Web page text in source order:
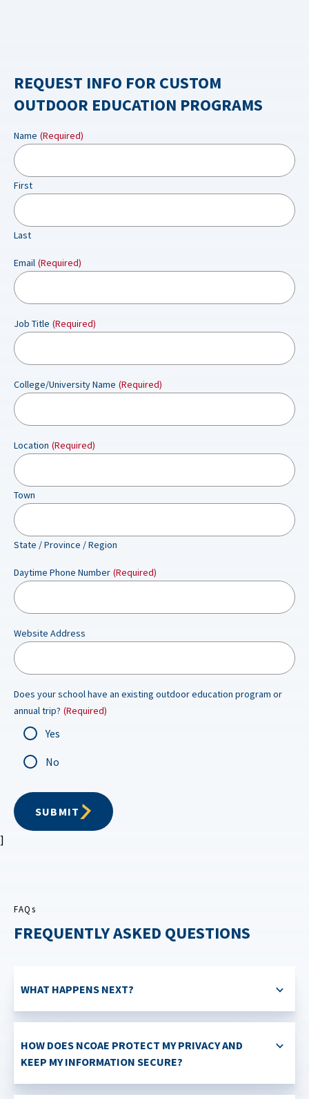
REQUEST INFO FOR CUSTOM
OUTDOOR EDUCATION PROGRAMS
Name (Required)
First
Last
Email (Required)
Job Title (Required)
College/University Name (Required)
Location (Required)
Town
State / Province / Region
Daytime Phone Number (Required)
Website Address
Does your school have an existing outdoor education program or
annual trip? (Required)
Yes
No
SUBMIT
]
FAQs
FREQUENTLY ASKED QUESTIONS
WHAT HAPPENS NEXT?
HOW DOES NCOAE PROTECT MY PRIVACY AND
KEEP MY INFORMATION SECURE?